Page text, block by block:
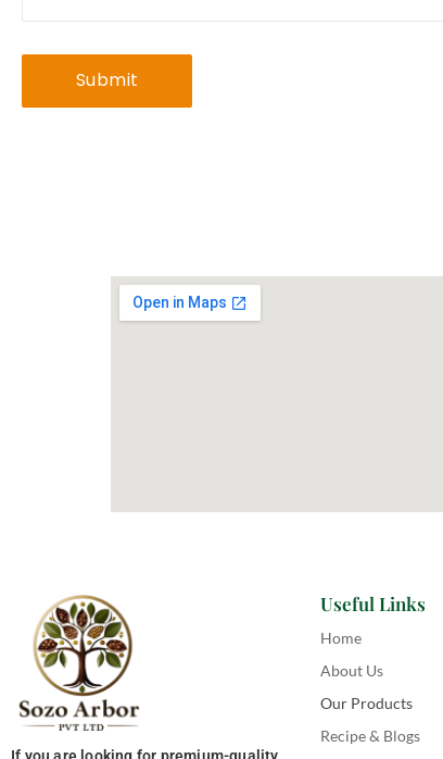
If you are looking for premium-quality
Useful Links
Home
About Us
Our Products
Recipe & Blogs